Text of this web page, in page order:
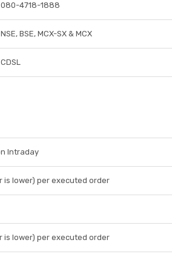
080-4718-1888
NSE, BSE, MCX-SX & MCX
CDSL
Intraday
is lower) per executed order
is lower) per executed order